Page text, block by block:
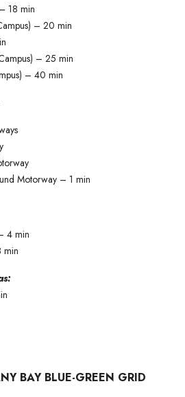
18 min
– 20 min
– 25 min
– 40 min
Motorway – 1 min
4 min
min
BAY BLUE-GREEN GRID